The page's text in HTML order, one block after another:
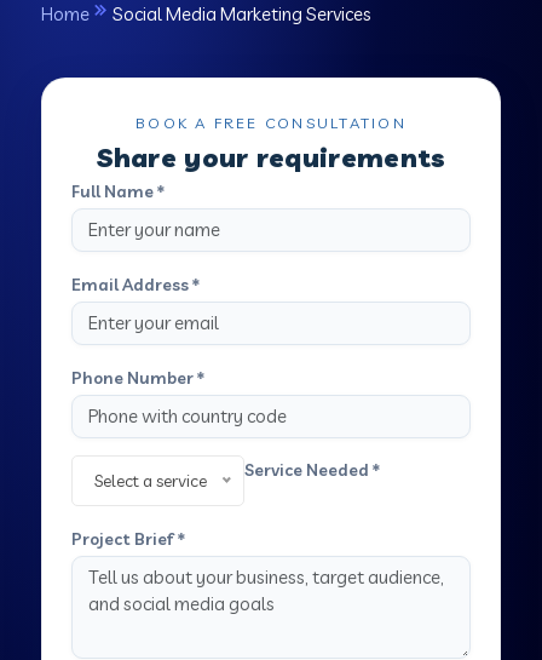
Home Social Media Marketing Services
BOOK A FREE CONSULTATION
Share your requirements
Full Name *
Email Address *
Phone Number *
Service Needed *
Select a service
Project Brief *